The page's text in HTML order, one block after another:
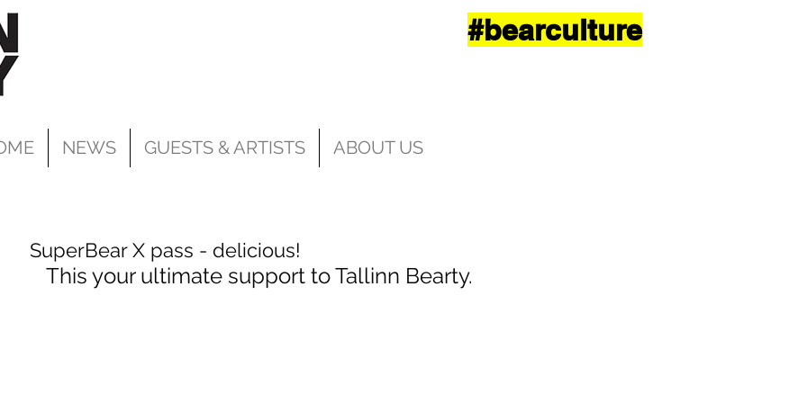
#bearculture
NEWS GUESTS & ARTISTS ABOUT US
SuperBear X pass - delicious!
This your ultimate support to Tallinn Bearty.